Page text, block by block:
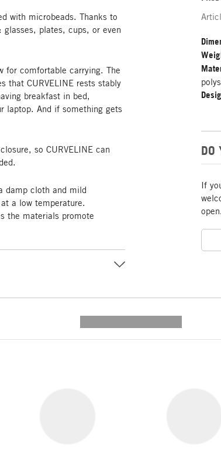
with microbeads. Thanks to
plates, cups, or even
for comfortable carrying. The
that CURVELINE rests stably
breakfast in bed,
laptop. And if something gets
so CURVELINE can
damp cloth and mild
a low temperature.
the materials promote
DO
If
open.